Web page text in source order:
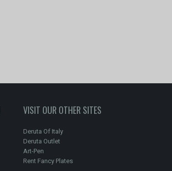
VISIT OUR OTHER SITES
Deruta Of Italy
Deruta Outlet
Art-Pen
Rent Fancy Plates